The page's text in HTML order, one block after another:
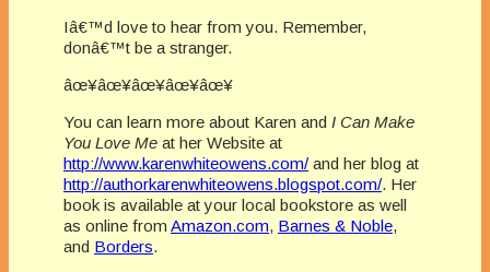
Iâ€™d love to hear from you. Remember,
donâ€™t be a stranger.
âœ¥âœ¥âœ¥âœ¥âœ¥
You can learn more about Karen and I Can Make
You Love Me at her Website at
http://www.karenwhiteowens.com/ and her blog at
http://authorkarenwhiteowens.blogspot.com/. Her
book is available at your local bookstore as well
as online from Amazon.com, Barnes & Noble,
and Borders.